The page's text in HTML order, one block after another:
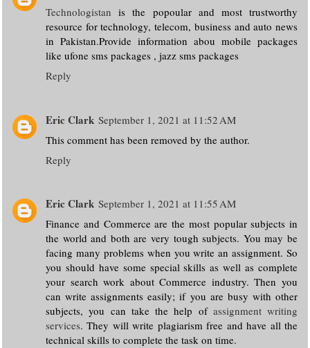
Technologistan is the popoular and most trustworthy
resource for technology, telecom, business and auto news
in Pakistan.Provide information abou mobile packages
like ufone sms packages , jazz sms packages
Reply
Eric Clark September 1, 2021 at 11:52 AM
This comment has been removed by the author.
Reply
Eric Clark September 1, 2021 at 11:55 AM
Finance and Commerce are the most popular subjects in
the world and both are very tough subjects. You may be
facing many problems when you write an assignment. So
you should have some special skills as well as complete
your search work about Commerce industry. Then you
can write assignments easily; if you are busy with other
subjects, you can take the help of assignment writing
services. They will write plagiarism free and have all the
technical skills to complete the task on time.